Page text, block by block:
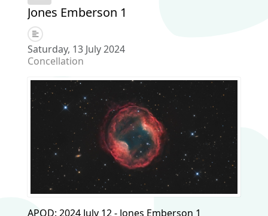
Jones Emberson 1
Saturday, 13 July 2024
Concellation
APOD: 2024 July 12 - Jones Emberson 1